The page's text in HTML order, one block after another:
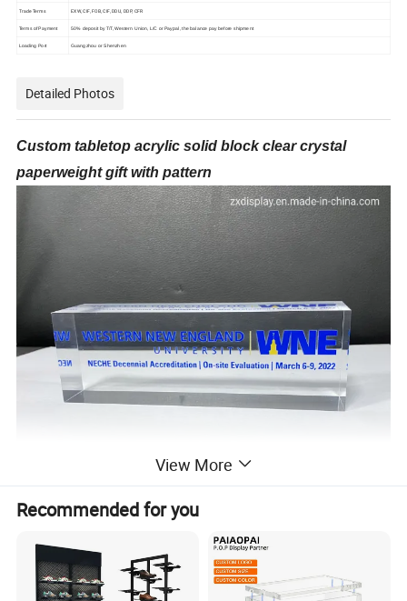
Trade Terms EXW, CIF, FOB, CIF, DDU, DDP, CFR
Terms of Payment 50% deposit by T/T, Western Union, L/C or Paypal, the balance pay before shipment
Loading Port Guangzhou or Shenzhen
Detailed Photos
Custom tabletop acrylic solid block clear crystal
paperweight gift with pattern
Acrylic logo block, pmma block, acrylic piece, perspex paperweight,
paperweight, gift
View More
Recommended for you